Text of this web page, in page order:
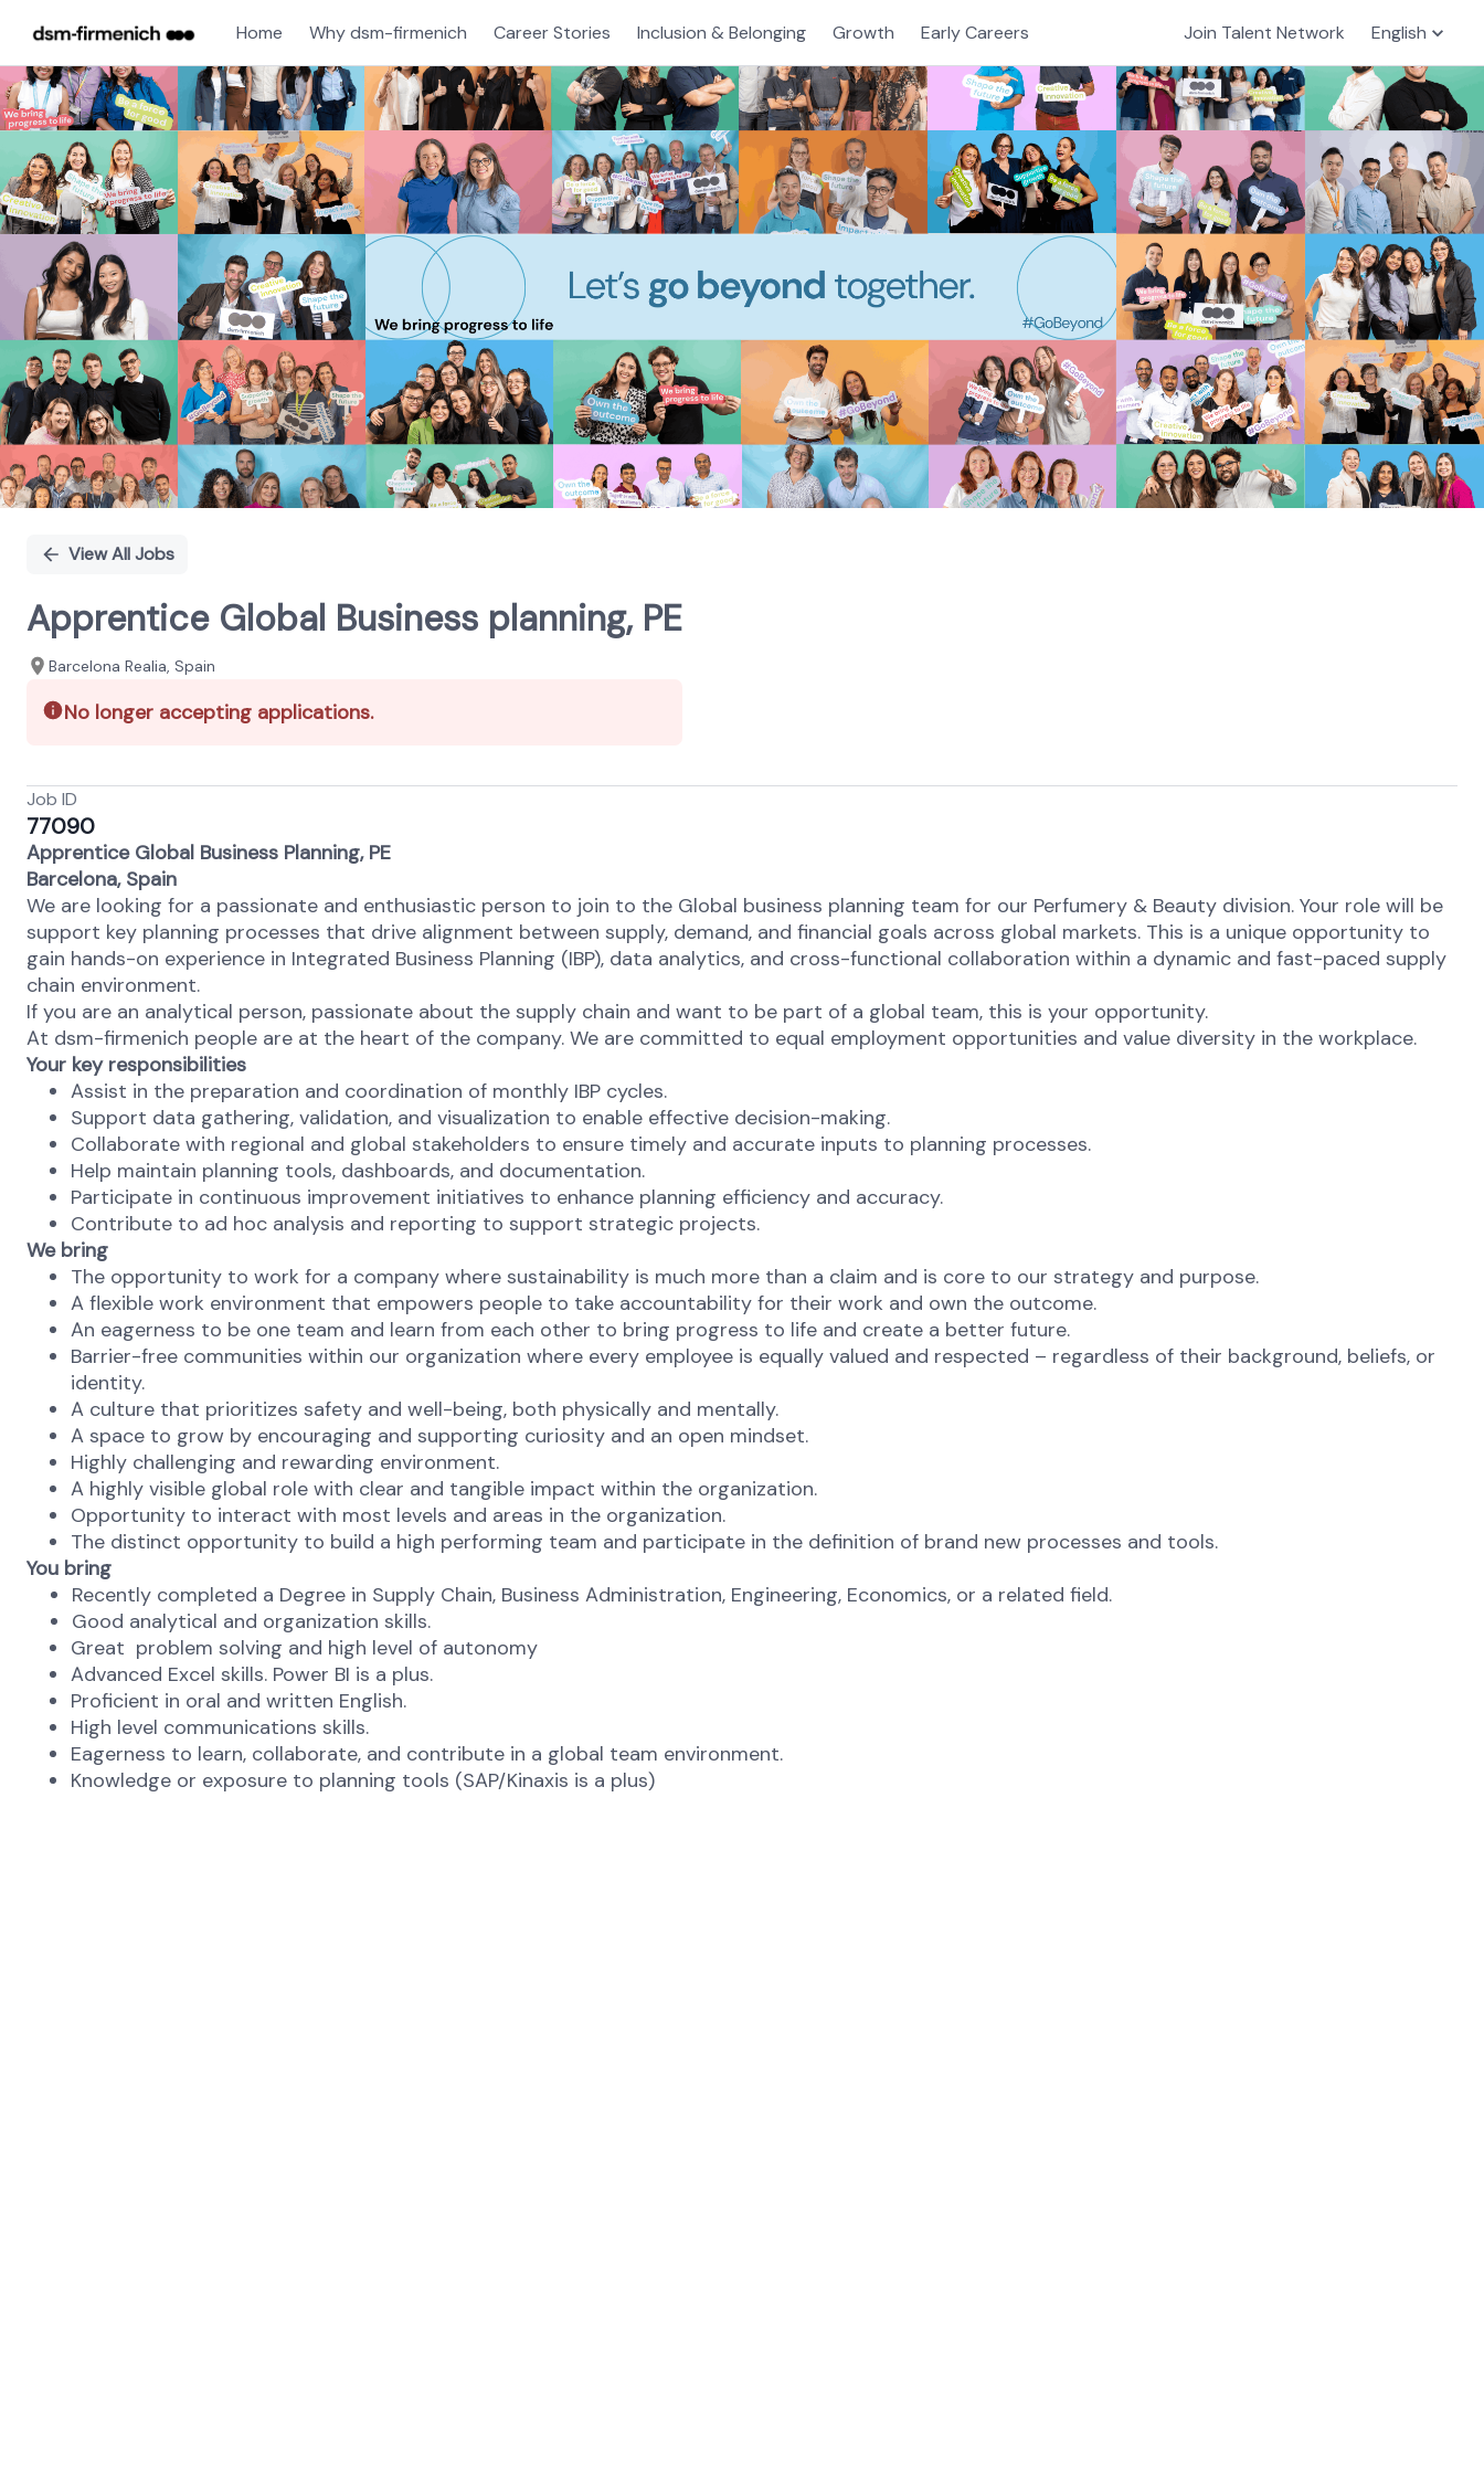
Home Why dsm-firmenich Career Stories Inclusion & Belonging Growth Early Careers Join Talent Network English
Single
Position
View All Jobs
Apprentice Global Business planning, PE
Barcelona Realia, Spain
No longer accepting applications.
Job ID
77090
Apprentice Global Business Planning, PE
Barcelona, Spain
We are looking for a passionate and enthusiastic person to join to the Global business planning team for our Perfumery & Beauty division. Your role will be
support key planning processes that drive alignment between supply, demand, and financial goals across global markets. This is a unique opportunity to
gain hands-on experience in Integrated Business Planning (IBP), data analytics, and cross-functional collaboration within a dynamic and fast-paced supply
chain environment.
If you are an analytical person, passionate about the supply chain and want to be part of a global team, this is your opportunity.
At dsm-firmenich people are at the heart of the company. We are committed to equal employment opportunities and value diversity in the workplace.
Your key responsibilities
Assist in the preparation and coordination of monthly IBP cycles.
Support data gathering, validation, and visualization to enable effective decision-making.
Collaborate with regional and global stakeholders to ensure timely and accurate inputs to planning processes.
Help maintain planning tools, dashboards, and documentation.
Participate in continuous improvement initiatives to enhance planning efficiency and accuracy.
Contribute to ad hoc analysis and reporting to support strategic projects.
We bring
The opportunity to work for a company where sustainability is much more than a claim and is core to our strategy and purpose.
A flexible work environment that empowers people to take accountability for their work and own the outcome.
An eagerness to be one team and learn from each other to bring progress to life and create a better future.
Barrier-free communities within our organization where every employee is equally valued and respected – regardless of their background, beliefs, or
identity.
A culture that prioritizes safety and well-being, both physically and mentally.
A space to grow by encouraging and supporting curiosity and an open mindset.
Highly challenging and rewarding environment.
A highly visible global role with clear and tangible impact within the organization.
Opportunity to interact with most levels and areas in the organization.
The distinct opportunity to build a high performing team and participate in the definition of brand new processes and tools.
You bring
Recently completed a Degree in Supply Chain, Business Administration, Engineering, Economics, or a related field.
Good analytical and organization skills.
Great problem solving and high level of autonomy
Advanced Excel skills. Power BI is a plus.
Proficient in oral and written English.
High level communications skills.
Eagerness to learn, collaborate, and contribute in a global team environment.
Knowledge or exposure to planning tools (SAP/Kinaxis is a plus)